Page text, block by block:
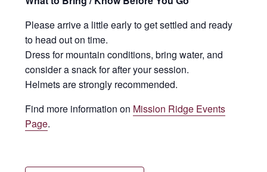
Please arrive a little early to get settled and ready
to head out on time.
Dress for mountain conditions, bring water, and
consider a snack for after your session.
Helmets are strongly recommended.
Find more information on Mission Ridge Events
Page.